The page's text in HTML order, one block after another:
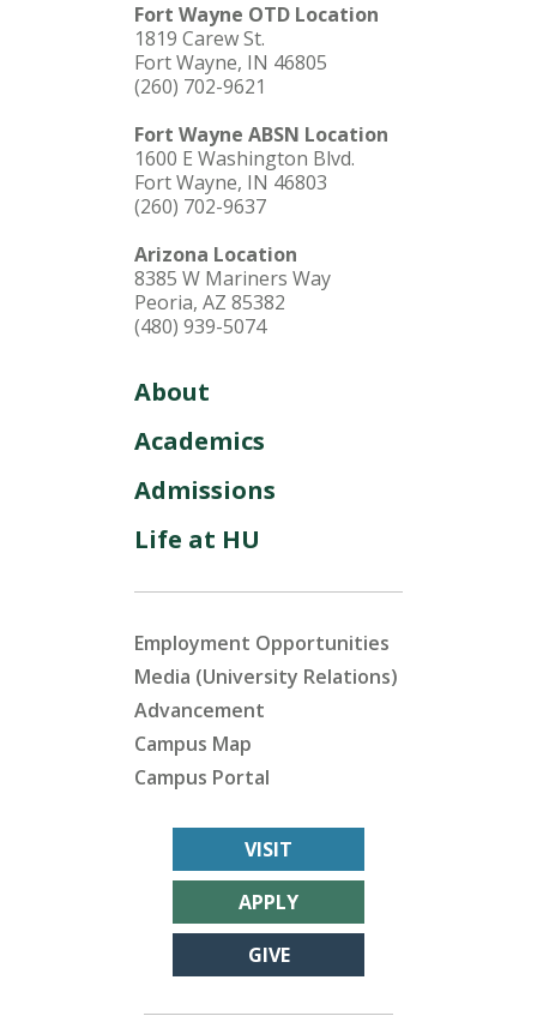
Fort Wayne OTD Location
1819 Carew St.
Fort Wayne, IN 46805
(260) 702-9621
Fort Wayne ABSN Location
1600 E Washington Blvd.
Fort Wayne, IN 46803
(260) 702-9637
Arizona Location
8385 W Mariners Way
Peoria, AZ 85382
(480) 939-5074
About
Academics
Admissions
Life at HU
Employment Opportunities
Media (University Relations)
Advancement
Campus Map
Campus Portal
VISIT
APPLY
GIVE